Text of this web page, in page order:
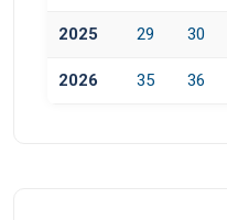
2025 29 30
2026 35 36